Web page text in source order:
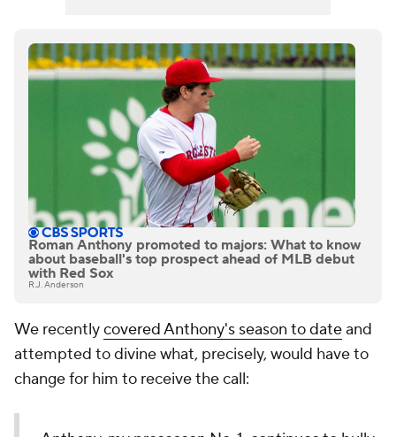
Roman Anthony promoted to majors: What to know
about baseball's top prospect ahead of MLB debut
with Red Sox
R.J. Anderson
We recentlycovered Anthony's season to dateand
attempted to divine what, precisely, would have to
change for him to receive the call: